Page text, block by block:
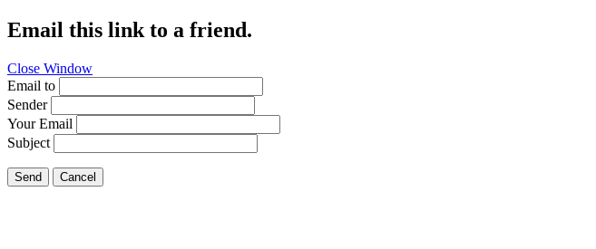
Email this link to a friend.
Close Window
Email to
Sender
Your Email
Subject
Send Cancel